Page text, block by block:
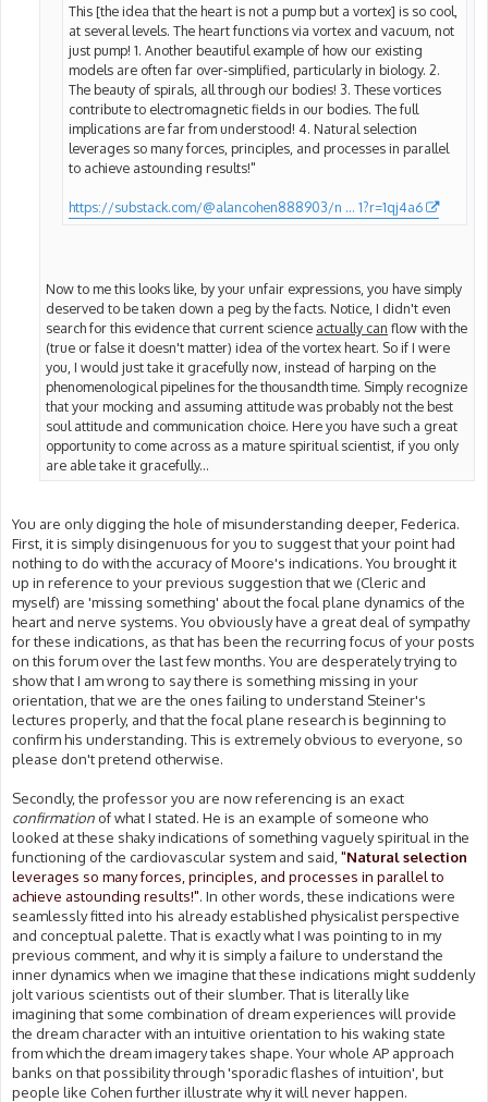
This [the idea that the heart is not a pump but a vortex] is so cool,
at several levels. The heart functions via vortex and vacuum, not
just pump! 1. Another beautiful example of how our existing
models are often far over-simplified, particularly in biology. 2.
The beauty of spirals, all through our bodies! 3. These vortices
contribute to electromagnetic fields in our bodies. The full
implications are far from understood! 4. Natural selection
leverages so many forces, principles, and processes in parallel
to achieve astounding results!"
https://substack.com/@alancohen888903/n ... 1?r=1qj4a6
Now to me this looks like, by your unfair expressions, you have simply
deserved to be taken down a peg by the facts. Notice, I didn't even
search for this evidence that current science actually can flow with the
(true or false it doesn't matter) idea of the vortex heart. So if I were
you, I would just take it gracefully now, instead of harping on the
phenomenological pipelines for the thousandth time. Simply recognize
that your mocking and assuming attitude was probably not the best
soul attitude and communication choice. Here you have such a great
opportunity to come across as a mature spiritual scientist, if you only
are able take it gracefully...
You are only digging the hole of misunderstanding deeper, Federica.
First, it is simply disingenuous for you to suggest that your point had
nothing to do with the accuracy of Moore's indications. You brought it
up in reference to your previous suggestion that we (Cleric and
myself) are 'missing something' about the focal plane dynamics of the
heart and nerve systems. You obviously have a great deal of sympathy
for these indications, as that has been the recurring focus of your posts
on this forum over the last few months. You are desperately trying to
show that I am wrong to say there is something missing in your
orientation, that we are the ones failing to understand Steiner's
lectures properly, and that the focal plane research is beginning to
confirm his understanding. This is extremely obvious to everyone, so
please don't pretend otherwise.
Secondly, the professor you are now referencing is an exact
confirmation of what I stated. He is an example of someone who
looked at these shaky indications of something vaguely spiritual in the
functioning of the cardiovascular system and said, "Natural selection
leverages so many forces, principles, and processes in parallel to
achieve astounding results!". In other words, these indications were
seamlessly fitted into his already established physicalist perspective
and conceptual palette. That is exactly what I was pointing to in my
previous comment, and why it is simply a failure to understand the
inner dynamics when we imagine that these indications might suddenly
jolt various scientists out of their slumber. That is literally like
imagining that some combination of dream experiences will provide
the dream character with an intuitive orientation to his waking state
from which the dream imagery takes shape. Your whole AP approach
banks on that possibility through 'sporadic flashes of intuition', but
people like Cohen further illustrate why it will never happen.